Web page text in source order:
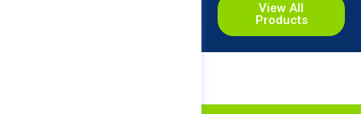
View All
Products